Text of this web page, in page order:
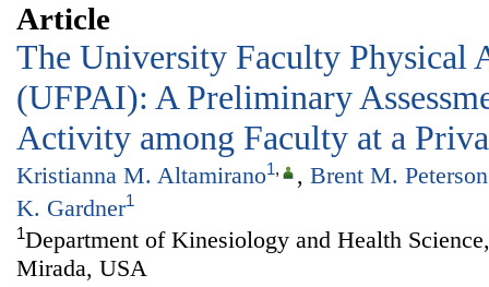
Article
The University Faculty Physical
(UFPAI): A Preliminary
Activity among Faculty at a
Kristianna M. Altamirano1, , Brent M. Peterson
K. Gardner1
1Department of Kinesiology and Health
Mirada, USA